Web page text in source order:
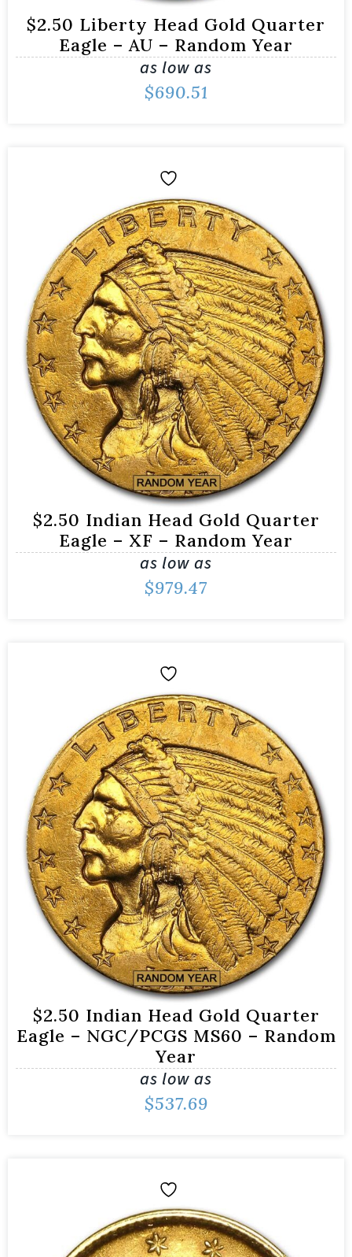
$2.50 Liberty Head Gold Quarter
Eagle – AU – Random Year
as low as
$690.51
$2.50 Indian Head Gold Quarter
Eagle – XF – Random Year
as low as
$979.47
$2.50 Indian Head Gold Quarter
Eagle – NGC/PCGS MS60 – Random
Year
as low as
$537.69